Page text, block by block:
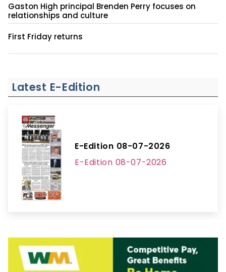
Gaston High principal Brenden Perry focuses on
relationships and culture
First Friday returns
Latest E-Edition
E-Edition 08-07-2026
E-Edition 08-07-2026